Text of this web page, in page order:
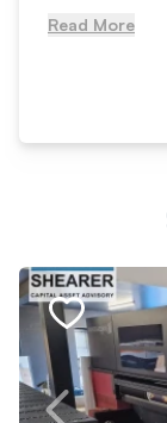
Read More